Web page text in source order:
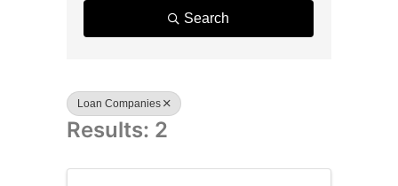
Search
Loan Companies
Results: 2